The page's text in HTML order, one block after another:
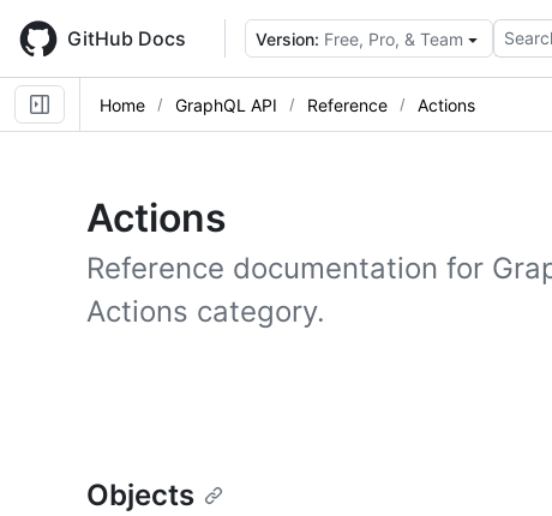
main
content
GitHub Docs Version: Free, Pro, & Team
Home GraphQL API Reference Actions
Actions
Reference documentation for
Actions category.
Objects